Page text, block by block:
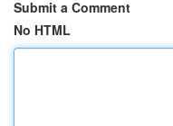
Submit a Comment
No HTML